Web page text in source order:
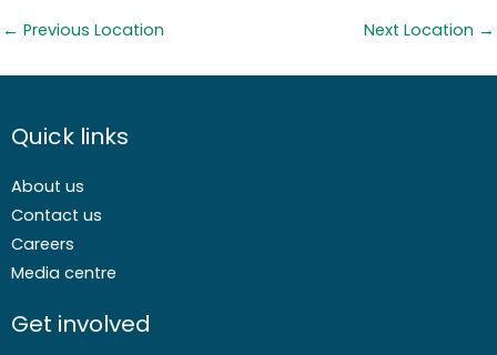
← Previous Location Next Location →
Quick links
About us
Contact us
Careers
Media centre
Get involved